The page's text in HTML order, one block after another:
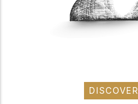
DISCOVER